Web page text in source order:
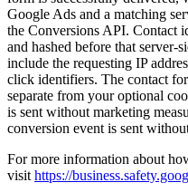
Google Ads and a matching
the Conversions API. Contact
and hashed before that server-
include the requesting IP
click identifiers. The contact
separate from your optional
is sent without marketing
conversion event is sent
For more information about
visit https://